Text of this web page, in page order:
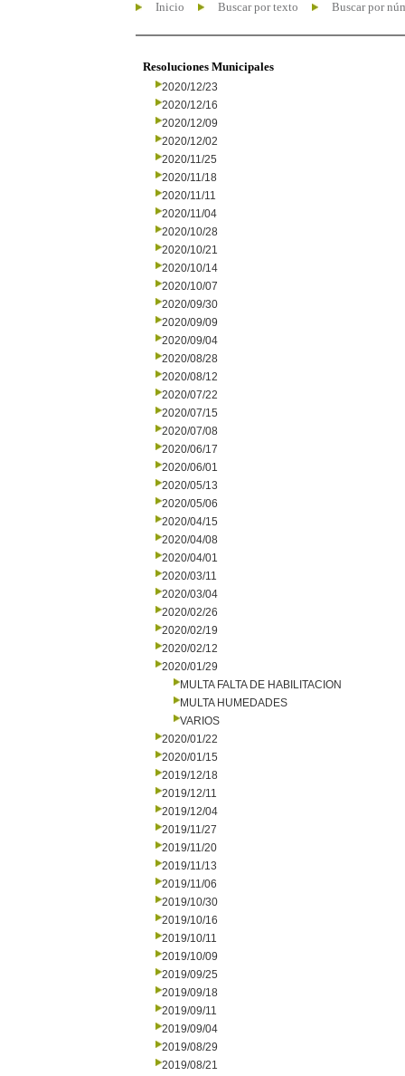
Inicio Buscar por texto Buscar por
Resoluciones Municipales
2020/12/23
2020/12/16
2020/12/09
2020/12/02
2020/11/25
2020/11/18
2020/11/11
2020/11/04
2020/10/28
2020/10/21
2020/10/14
2020/10/07
2020/09/30
2020/09/09
2020/09/04
2020/08/28
2020/08/12
2020/07/22
2020/07/15
2020/07/08
2020/06/17
2020/06/01
2020/05/13
2020/05/06
2020/04/15
2020/04/08
2020/04/01
2020/03/11
2020/03/04
2020/02/26
2020/02/19
2020/02/12
2020/01/29
MULTA FALTA DE HABILITACION
MULTA HUMEDADES
VARIOS
2020/01/22
2020/01/15
2019/12/18
2019/12/11
2019/12/04
2019/11/27
2019/11/20
2019/11/13
2019/11/06
2019/10/30
2019/10/16
2019/10/11
2019/10/09
2019/09/25
2019/09/18
2019/09/11
2019/09/04
2019/08/29
2019/08/21